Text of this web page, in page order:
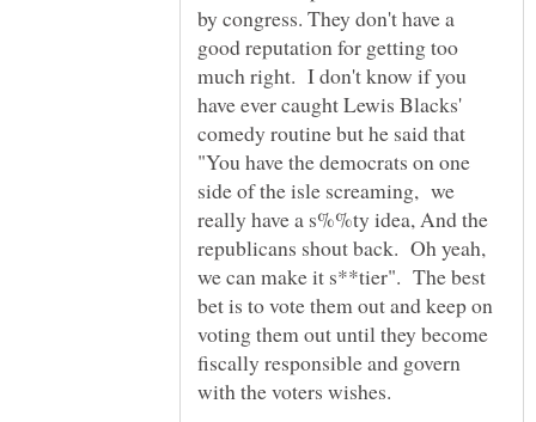
by congress. They don't have a
good reputation for getting too
much right. I don't know if you
have ever caught Lewis Blacks'
comedy routine but he said that
"You have the democrats on one
side of the isle screaming, we
really have a s%%ty idea, And the
republicans shout back. Oh yeah,
we can make it s**tier". The best
bet is to vote them out and keep on
voting them out until they become
fiscally responsible and govern